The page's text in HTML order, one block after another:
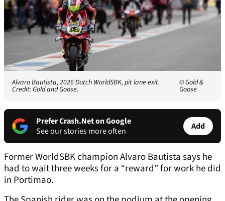
Alvaro Bautista, 2026 Dutch WorldSBK, pit lane exit.
Credit: Gold and Goose.
© Gold &
Goose
Prefer Crash.Net on Google
See our stories more often
Add
Former WorldSBK champion Alvaro Bautista says he
had to wait three weeks for a “reward” for work he did
in Portimao.